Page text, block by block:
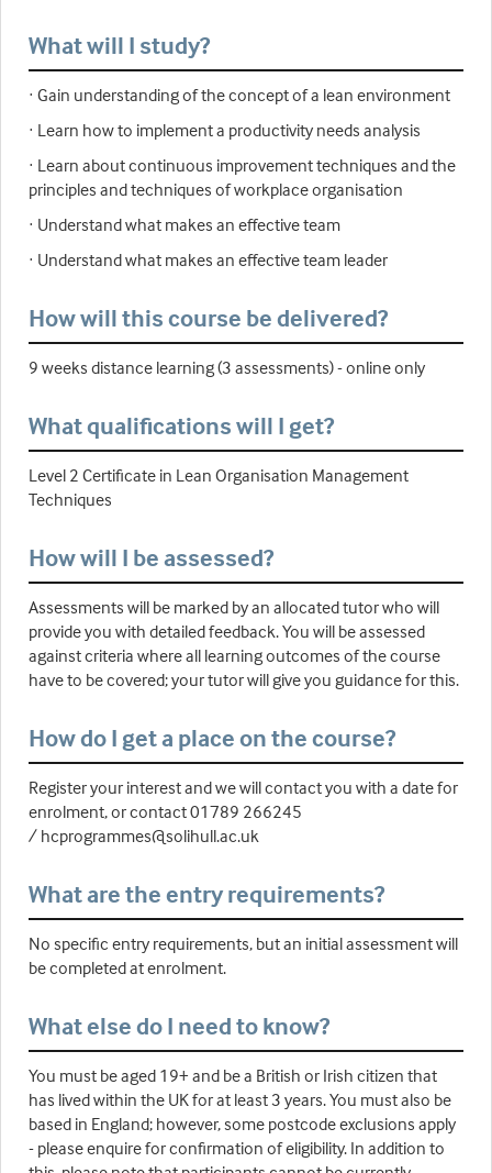
What will I study?
· Gain understanding of the concept of a lean environment
· Learn how to implement a productivity needs analysis
· Learn about continuous improvement techniques and the
principles and techniques of workplace organisation
· Understand what makes an effective team
· Understand what makes an effective team leader
How will this course be delivered?
9 weeks distance learning (3 assessments) - online only
What qualifications will I get?
Level 2 Certificate in Lean Organisation Management
Techniques
How will I be assessed?
Assessments will be marked by an allocated tutor who will
provide you with detailed feedback. You will be assessed
against criteria where all learning outcomes of the course
have to be covered; your tutor will give you guidance for this.
How do I get a place on the course?
Register your interest and we will contact you with a date for
enrolment, or contact 01789 266245
/ hcprogrammes@solihull.ac.uk
What are the entry requirements?
No specific entry requirements, but an initial assessment will
be completed at enrolment.
What else do I need to know?
You must be aged 19+ and be a British or Irish citizen that
has lived within the UK for at least 3 years. You must also be
based in England; however, some postcode exclusions apply
- please enquire for confirmation of eligibility. In addition to